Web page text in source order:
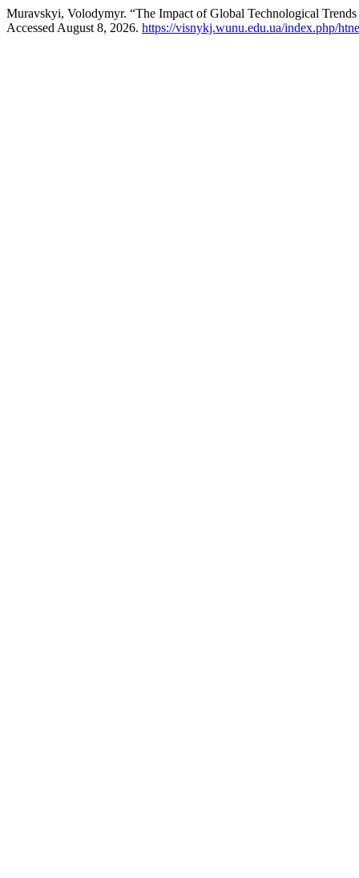
Muravskyi, Volodymyr. “The Impact of Global Technological
Accessed August 8, 2026. https://visnykj.wunu.edu.ua/index.php/